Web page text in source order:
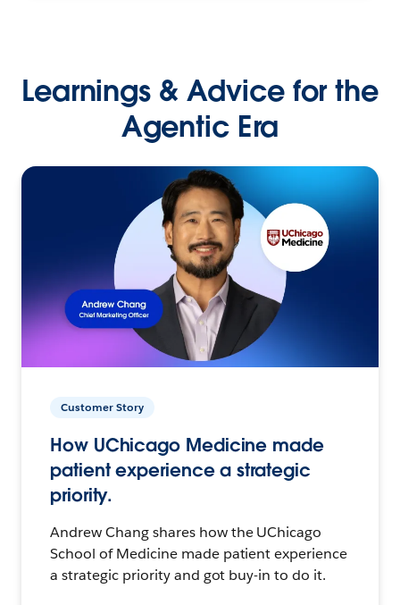
Learnings & Advice for the
Agentic Era
Customer Story
How UChicago Medicine made
patient experience a strategic
priority.
Andrew Chang shares how the UChicago
School of Medicine made patient experience
a strategic priority and got buy-in to do it.